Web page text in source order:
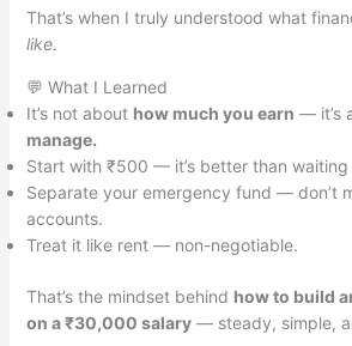
That’s when I truly understood what
like.
💬 What I Learned
It’s not about how much you earn — it’s
manage.
Start with ₹500 — it’s better than waiting
Separate your emergency fund — don’t
accounts.
Treat it like rent — non-negotiable.
That’s the mindset behind how to build
on a ₹30,000 salary— steady, simple,